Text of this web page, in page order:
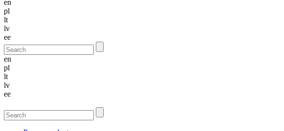
en
pl
lt
lv
ee
en
pl
lt
lv
ee